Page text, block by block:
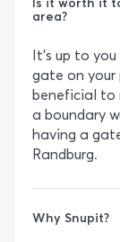
area?
It’s up to
gate on your
beneficial to
a boundary
having a
Randburg.
Why Snupit?